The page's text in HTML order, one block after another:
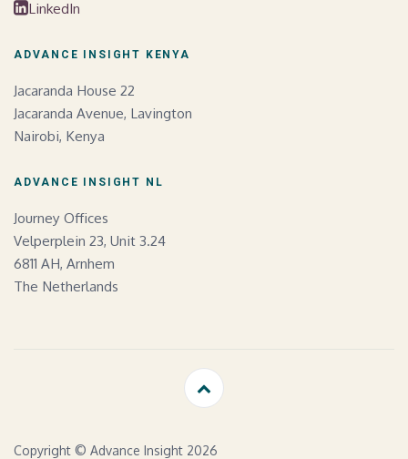
LinkedIn
ADVANCE INSIGHT KENYA
Jacaranda House 22
Jacaranda Avenue, Lavington
Nairobi, Kenya
ADVANCE INSIGHT NL
Journey Offices
Velperplein 23, Unit 3.24
6811 AH, Arnhem
The Netherlands
Copyright © Advance Insight 2026